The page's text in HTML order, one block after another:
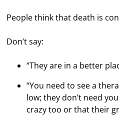
People think that death is
Don’t say:
“They are in a better
“You need to see a
low; they don’t need
crazy too or that their